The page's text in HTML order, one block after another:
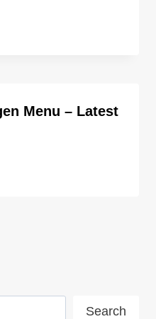
Menu – Latest
Search